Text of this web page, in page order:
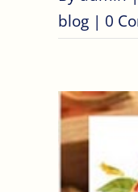
blog | 0